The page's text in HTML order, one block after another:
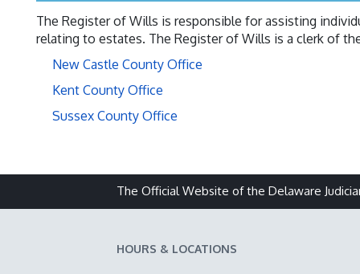
The Register of Wills is responsible for assisting
relating to estates. The Register of Wills is a clerk of
New Castle County Office
Kent County Office
Sussex County Office
The Official Website of the Delaware
HOURS & LOCATIONS